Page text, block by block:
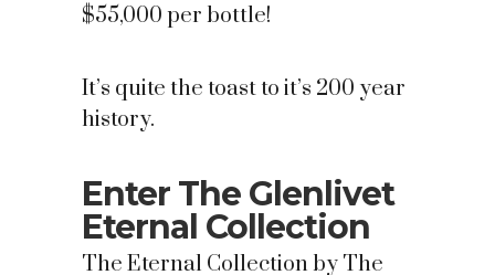
$55,000 per bottle!
It’s quite the toast to it’s 200 year
history.
Enter The Glenlivet
Eternal Collection
The Eternal Collection by The